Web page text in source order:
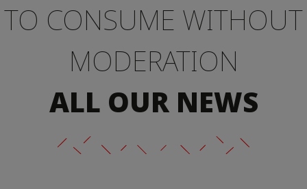
OFFERS LOCATION
GUARANTEE YOUR
SIN
NEWS PHOTOS
TO CONSUME WITHOUT
MODERATION
ALL OUR NEWS